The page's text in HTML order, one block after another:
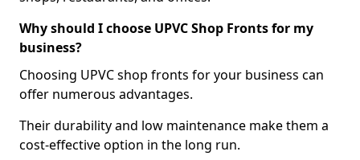
Why should I choose UPVC Shop Fronts for my
business?
Choosing UPVC shop fronts for your business can
offer numerous advantages.
Their durability and low maintenance make them a
cost-effective option in the long run.